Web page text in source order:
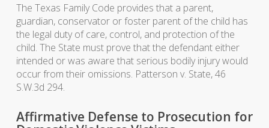
The Texas Family Code provides that a parent,
guardian, conservator or foster parent of the child has
the legal duty of care, control, and protection of the
child. The State must prove that the defendant either
intended or was aware that serious bodily injury would
occur from their omissions. Patterson v. State, 46
S.W.3d 294.
Affirmative Defense to Prosecution for